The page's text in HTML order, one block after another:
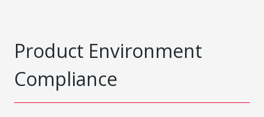
Product Environment
Compliance